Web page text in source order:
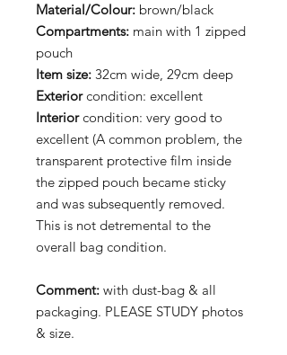
Material/Colour: brown/black
Compartments: main with 1 zipped
pouch
Item size: 32cm wide, 29cm deep
Exteriorcondition: excellent
Interiorcondition: very good to
excellent (A common problem, the
transparent protective film inside
the zipped pouch became sticky
and was subsequently removed.
This is not detremental to the
overall bag condition.
Comment: with dust-bag & all
packaging. PLEASE STUDY photos
& size.